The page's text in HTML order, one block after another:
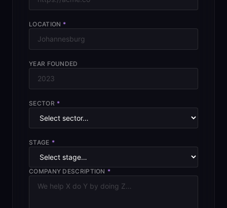
LOCATION *
YEAR FOUNDED
SECTOR *
STAGE *
COMPANY DESCRIPTION *